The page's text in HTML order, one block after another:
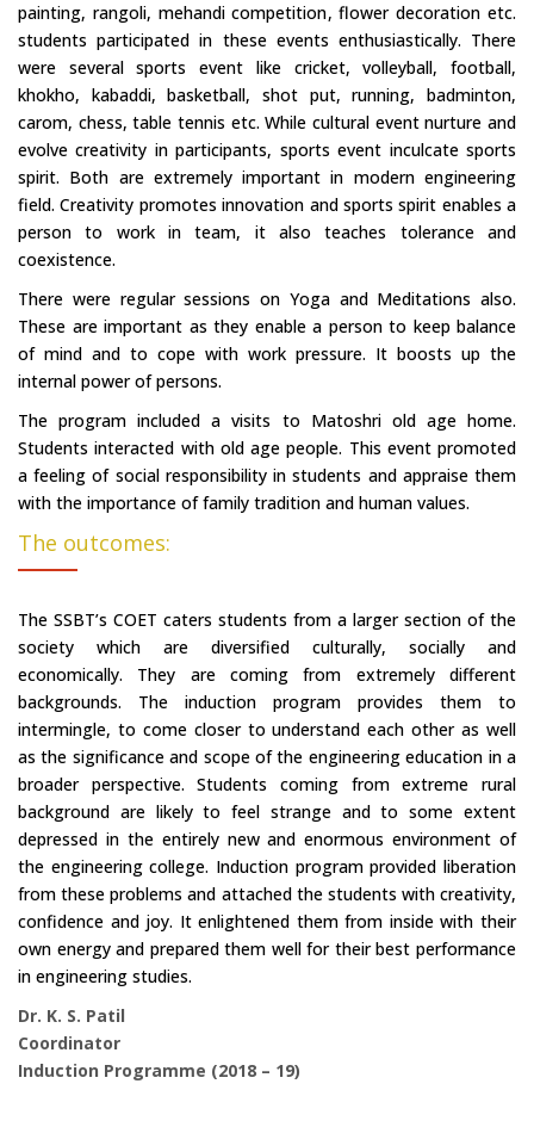
painting, rangoli, mehandi competition, flower decoration etc.
students participated in these events enthusiastically. There
were several sports event like cricket, volleyball, football,
khokho, kabaddi, basketball, shot put, running, badminton,
carom, chess, table tennis etc. While cultural event nurture and
evolve creativity in participants, sports event inculcate sports
spirit. Both are extremely important in modern engineering
field. Creativity promotes innovation and sports spirit enables a
person to work in team, it also teaches tolerance and
coexistence.
There were regular sessions on Yoga and Meditations also.
These are important as they enable a person to keep balance
of mind and to cope with work pressure. It boosts up the
internal power of persons.
The program included a visits to Matoshri old age home.
Students interacted with old age people. This event promoted
a feeling of social responsibility in students and appraise them
with the importance of family tradition and human values.
The outcomes:
The SSBT’s COET caters students from a larger section of the
society which are diversified culturally, socially and
economically. They are coming from extremely different
backgrounds. The induction program provides them to
intermingle, to come closer to understand each other as well
as the significance and scope of the engineering education in a
broader perspective. Students coming from extreme rural
background are likely to feel strange and to some extent
depressed in the entirely new and enormous environment of
the engineering college. Induction program provided liberation
from these problems and attached the students with creativity,
confidence and joy. It enlightened them from inside with their
own energy and prepared them well for their best performance
in engineering studies.
Dr. K. S. Patil
Coordinator
Induction Programme (2018 – 19)